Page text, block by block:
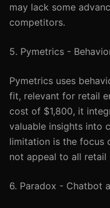
may lack some
competitors.
5. Pymetrics -
Pymetrics uses
fit, relevant for retail
cost of $1,800, it
valuable insights into
limitation is the focus
not appeal to all retail
6. Paradox - Chatbot